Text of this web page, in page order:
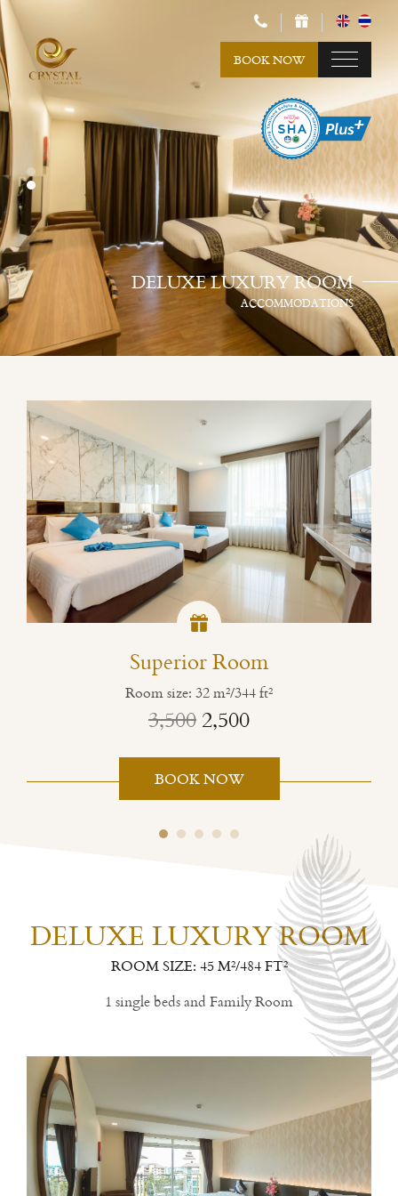
BOOK NOW
DELUXE LUXURY ROOM
ACCOMMODATIONS
Superior Room
Room size: 32 m²/344 ft²
3,5002,500
BOOK NOW
DELUXE LUXURY ROOM
ROOM SIZE: 45 M²/484 FT²
1 single beds and Family Room